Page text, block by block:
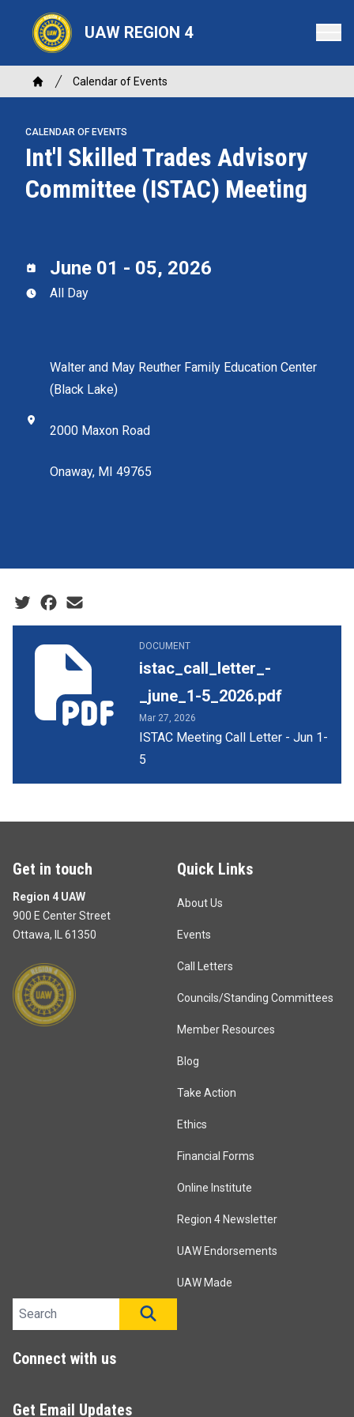
content
UAW REGION 4
Breadcrumb
Home
Calendar of Events
CALENDAR OF EVENTS
Int'l Skilled Trades Advisory
Committee (ISTAC) Meeting
June 01 - 05, 2026
All Day
Walter and May Reuther Family Education Center
(Black Lake)
2000 Maxon Road
Onaway, MI 49765
Social share icons
DOCUMENT
istac_call_letter_-
_june_1-5_2026.pdf
Mar 27, 2026
ISTAC Meeting Call Letter - Jun 1-
5
istac_call_letter_-_june_1-5_2026.pdf
Get in touch
Region 4 UAW
900 E Center Street
Ottawa, IL 61350
Quick Links
About Us
Events
Call Letters
Councils/Standing Committees
Member Resources
Blog
Take Action
Ethics
Financial Forms
Online Institute
Region 4 Newsletter
UAW Endorsements
UAW Made
Search site
Connect with us
Get Email Updates